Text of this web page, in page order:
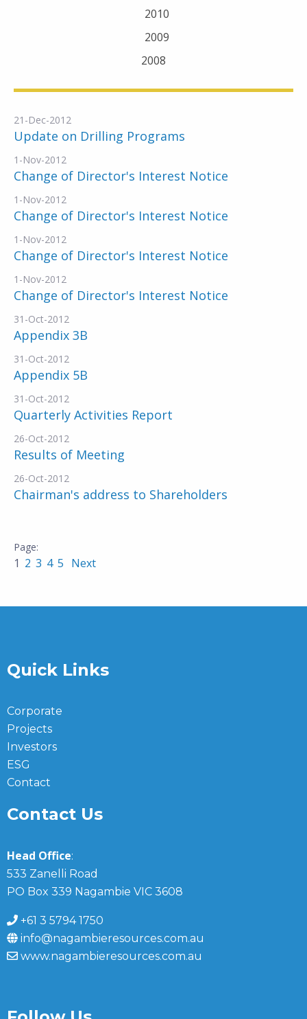
2010
2009
2008
21-Dec-2012
Update on Drilling Programs
1-Nov-2012
Change of Director's Interest Notice
1-Nov-2012
Change of Director's Interest Notice
1-Nov-2012
Change of Director's Interest Notice
1-Nov-2012
Change of Director's Interest Notice
31-Oct-2012
Appendix 3B
31-Oct-2012
Appendix 5B
31-Oct-2012
Quarterly Activities Report
26-Oct-2012
Results of Meeting
26-Oct-2012
Chairman's address to Shareholders
1 2 3 4 5 Next
Quick Links
Corporate
Projects
Investors
ESG
Contact
Contact Us
Head Office:
533 Zanelli Road
PO Box 339 Nagambie VIC 3608
+61 3 5794 1750
info@nagambieresources.com.au
www.nagambieresources.com.au